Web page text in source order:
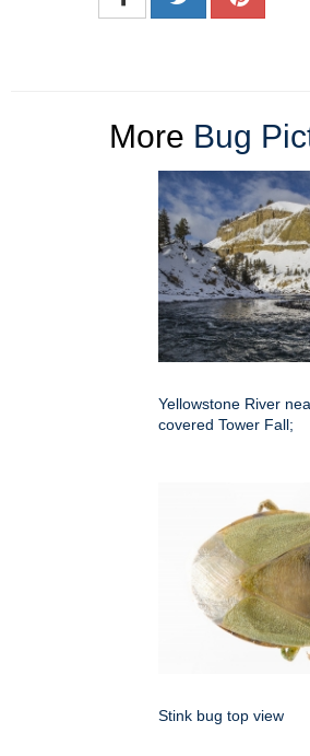
More Bug
Yellowstone River
covered Tower Fall;
Stink bug top view